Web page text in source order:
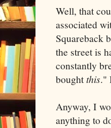
Well, that
associated
Squareback
the street is
constantly
boughtthis."
Anyway, I
anything to